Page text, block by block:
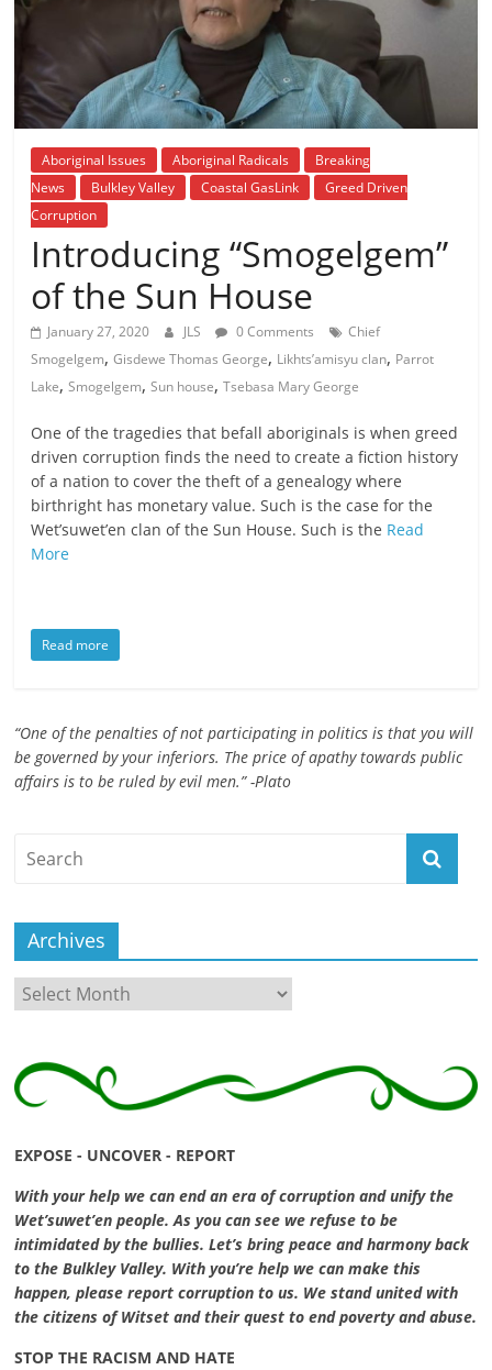
is
you
will
be
governed
by
your
inferiors.
The
apathy
towards
public
to
be
ruled
by
Plato
Aboriginal Issues Aboriginal Radicals
Breaking
News
Bulkley Valley Coastal GasLink
Greed Driven
Corruption
Introducing “Smogelgem”
of the Sun House
January 27, 2020 JLS 0 Comments
Chief
Smogelgem,Gisdewe Thomas George, Likhts’amisyu clan, Parrot
Lake,Smogelgem,Sun house,Tsebasa Mary George
One of the tragedies that befall aboriginals is when greed
driven corruption finds the need to create a fiction history
of a nation to cover the theft of a genealogy where
birthright has monetary value. Such is the case for the
Wet’suwet’en clan of the Sun House. Such is the Read
More
Read more
“One of the penalties of not participating in politics is that you will
be governed by your inferiors. The price of apathy towards public
affairs is to be ruled by evil men.” -Plato
Archives
Archives
EXPOSE - UNCOVER - REPORT
With your help we can end an era of corruption and unify the
Wet’suwet’en people. As you can see we refuse to be
intimidated by the bullies. Let’s bring peace and harmony back
to the Bulkley Valley. With you’re help we can make this
happen, please report corruption to us. We stand united with
the citizens of Witset and their quest to end poverty and abuse.
STOP THE RACISM AND HATE